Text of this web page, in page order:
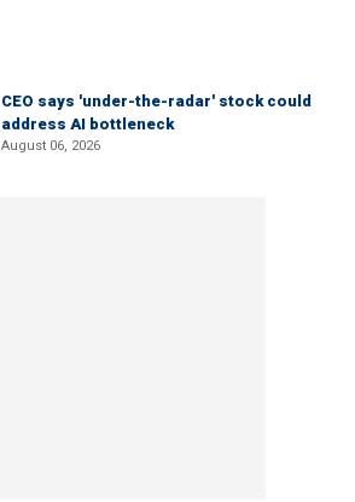
CEO says 'under-the-radar' stock could
address AI bottleneck
August 06, 2026